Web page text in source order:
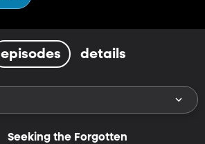
episodes details
Seeking the Forgotten